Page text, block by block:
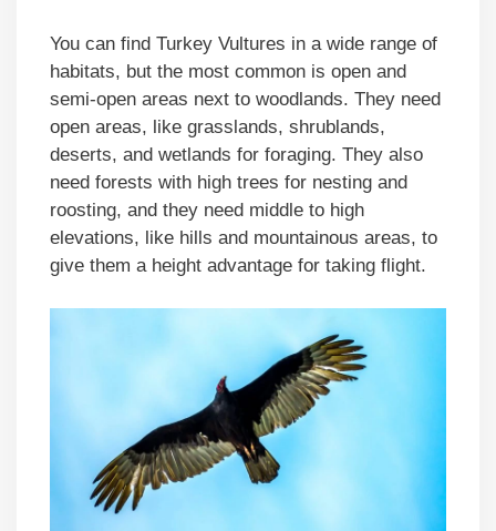
You can find Turkey Vultures in a wide range of
habitats, but the most common is open and
semi-open areas next to woodlands. They need
open areas, like grasslands, shrublands,
deserts, and wetlands for foraging. They also
need forests with high trees for nesting and
roosting, and they need middle to high
elevations, like hills and mountainous areas, to
give them a height advantage for taking flight.